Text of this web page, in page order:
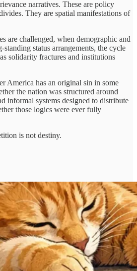
narratives. These are policy
They are spatial manifestations of
are challenged, when demographic and
status arrangements, the cycle
solidarity fractures and institutions
America has an original sin in some
the nation was structured around
informal systems designed to distribute
those logics were ever fully
is not destiny.